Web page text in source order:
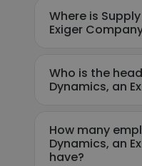
Where is
Exiger
Who is the
Dynamics, an
How many
Dynamics, an
have?